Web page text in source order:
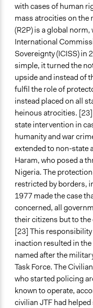
with cases of human
mass atrocities on the
(R2P) is a global
International
Sovereignty (ICISS) in
simple, it turned the
upside and instead of
fulfil the role of
instead placed on all
heinous atrocities.
state intervention in
humanity and war
extended to non-state
Haram, who posed a
Nigeria. The
restricted by borders,
1977 made the case
concerned, all
their citizens but to
[23] This
inaction resulted in the
named after the
Task Force. The
who started policing
known to operate,
civilian JTF had